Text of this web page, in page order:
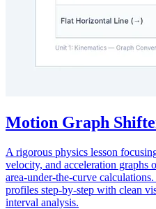
Motion Graph
A rigorous physics lesson
velocity, and acceleration graphs
area-under-the-curve
profiles step-by-step with clean
interval analysis.